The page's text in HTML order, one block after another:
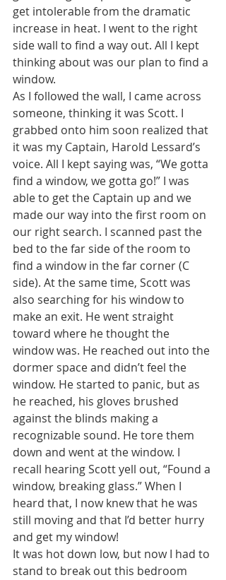
get intolerable from the dramatic
increase in heat. I went to the right
side wall to find a way out. All I kept
thinking about was our plan to find a
window.
As I followed the wall, I came across
someone, thinking it was Scott. I
grabbed onto him soon realized that
it was my Captain, Harold Lessard’s
voice. All I kept saying was, “We gotta
find a window, we gotta go!” I was
able to get the Captain up and we
made our way into the first room on
our right search. I scanned past the
bed to the far side of the room to
find a window in the far corner (C
side). At the same time, Scott was
also searching for his window to
make an exit. He went straight
toward where he thought the
window was. He reached out into the
dormer space and didn’t feel the
window. He started to panic, but as
he reached, his gloves brushed
against the blinds making a
recognizable sound. He tore them
down and went at the window. I
recall hearing Scott yell out, “Found a
window, breaking glass.” When I
heard that, I now knew that he was
still moving and that I’d better hurry
and get my window!
It was hot down low, but now I had to
stand to break out this bedroom